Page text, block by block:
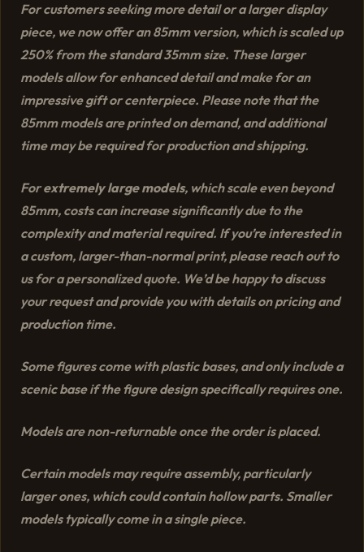
For customers seeking more detail or a larger display
piece, we now offer an 85mm version, which is scaled up
250% from the standard 35mm size. These larger
models allow for enhanced detail and make for an
impressive gift or centerpiece. Please note that the
85mm models are printed on demand, and additional
time may be required for production and shipping.
Forextremely large models, which scale even beyond
85mm, costs can increase significantly due to the
complexity and material required. If you’re interested in
a custom, larger-than-normal print, please reach out to
us for a personalized quote. We’d be happy to discuss
your request and provide you with details on pricing and
production time.
Some figures come with plastic bases, and only include a
scenic base if the figure design specifically requires one.
Models are non-returnable once the order is placed.
Certain models may require assembly, particularly
larger ones, which could contain hollow parts. Smaller
models typically come in a single piece.